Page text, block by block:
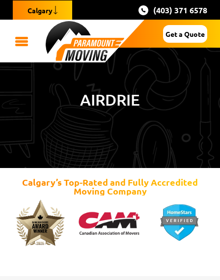
Calgary (403) 371 6578
Get a Quote
AIRDRIE
Calgary’s Top-Rated and Fully Accredited
Moving Company